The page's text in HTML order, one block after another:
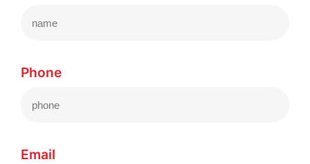
Phone
Email